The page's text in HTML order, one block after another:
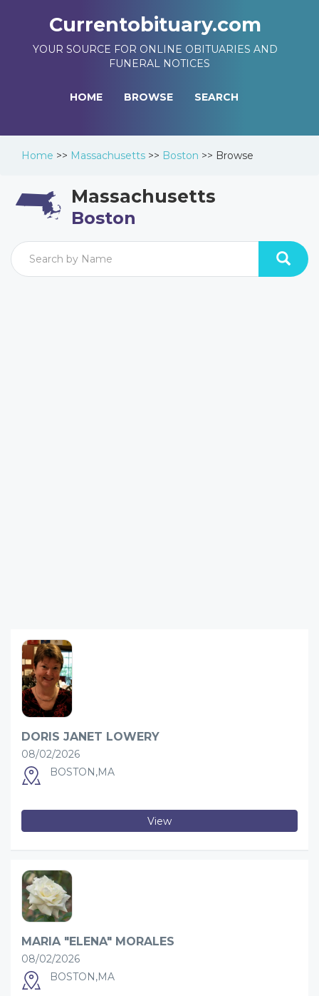
Currentobituary.com
YOUR SOURCE FOR ONLINE OBITUARIES AND
FUNERAL NOTICES
HOME BROWSE SEARCH
Home >> Massachusetts >> Boston >> Browse
Massachusetts
Boston
DORIS JANET LOWERY
08/02/2026
BOSTON,MA
View
MARIA "ELENA" MORALES
08/02/2026
BOSTON,MA